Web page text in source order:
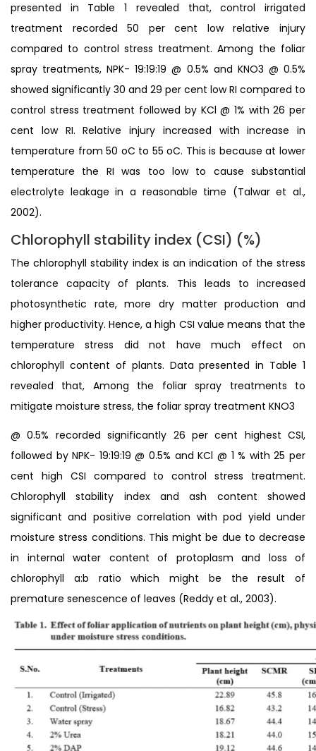
presented in Table 1 revealed that, control irrigated
treatment recorded 50 per cent low relative injury
compared to control stress treatment. Among the foliar
spray treatments, NPK- 19:19:19 @ 0.5% and KNO3 @ 0.5%
showed significantly 30 and 29 per cent low RI compared to
control stress treatment followed by KCl @ 1% with 26 per
cent low RI. Relative injury increased with increase in
temperature from 50 oC to 55 oC. This is because at lower
temperature the RI was too low to cause substantial
electrolyte leakage in a reasonable time (Talwar et al.,
2002).
Chlorophyll stability index (CSI) (%)
The chlorophyll stability index is an indication of the stress
tolerance capacity of plants. This leads to increased
photosynthetic rate, more dry matter production and
higher productivity. Hence, a high CSI value means that the
temperature stress did not have much effect on
chlorophyll content of plants. Data presented in Table 1
revealed that, Among the foliar spray treatments to
mitigate moisture stress, the foliar spray treatment KNO3
@ 0.5% recorded significantly 26 per cent highest CSI,
followed by NPK- 19:19:19 @ 0.5% and KCl @ 1 % with 25 per
cent high CSI compared to control stress treatment.
Chlorophyll stability index and ash content showed
significant and positive correlation with pod yield under
moisture stress conditions. This might be due to decrease
in internal water content of protoplasm and loss of
chlorophyll a:b ratio which might be the result of
premature senescence of leaves (Reddy et al., 2003).